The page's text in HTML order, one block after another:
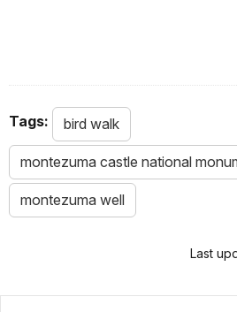
Tags: bird walk
montezuma castle national
montezuma well
Last